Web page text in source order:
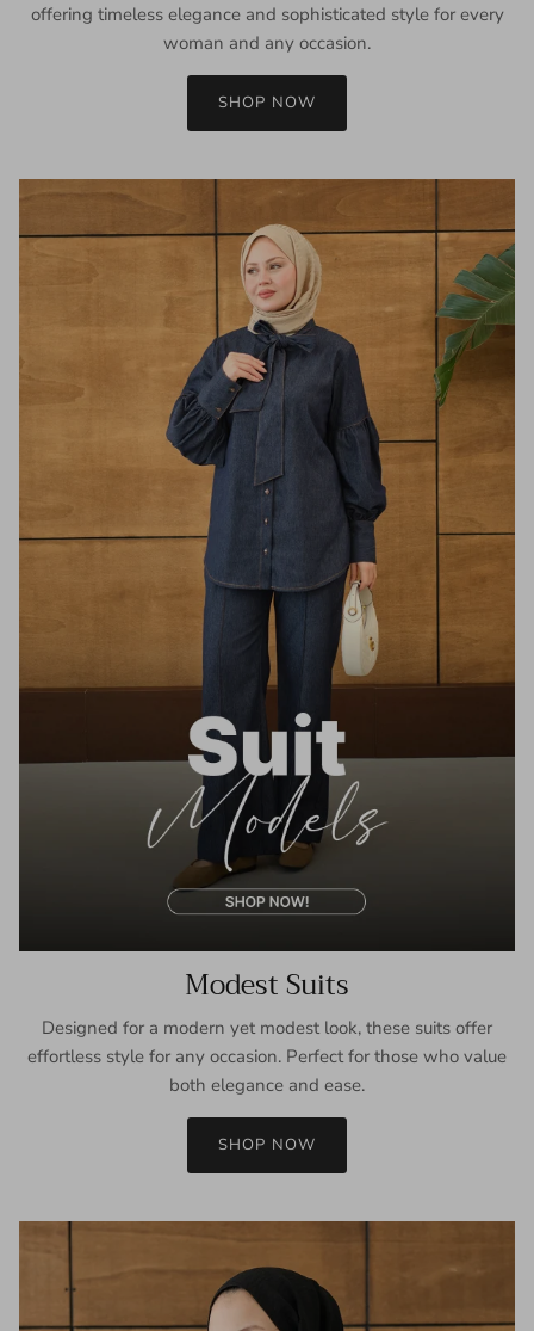
offering timeless elegance and sophisticated style for every
woman and any occasion.
SHOP NOW
Modest Suits
Designed for a modern yet modest look, these suits offer
effortless style for any occasion. Perfect for those who value
both elegance and ease.
SHOP NOW